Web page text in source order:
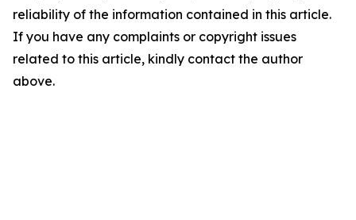
reliability of the information contained in this article.
If you have any complaints or copyright issues
related to this article, kindly contact the author
above.